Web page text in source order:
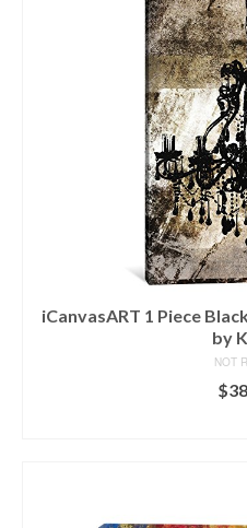
iCanvasART 1 Piece
by
NOT
$